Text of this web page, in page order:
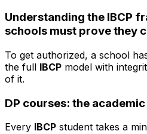
Understanding the IBCP
schools must prove they
To get authorized, a school
the full IBCP model with
of it.
DP courses: the
Every IBCP student takes a